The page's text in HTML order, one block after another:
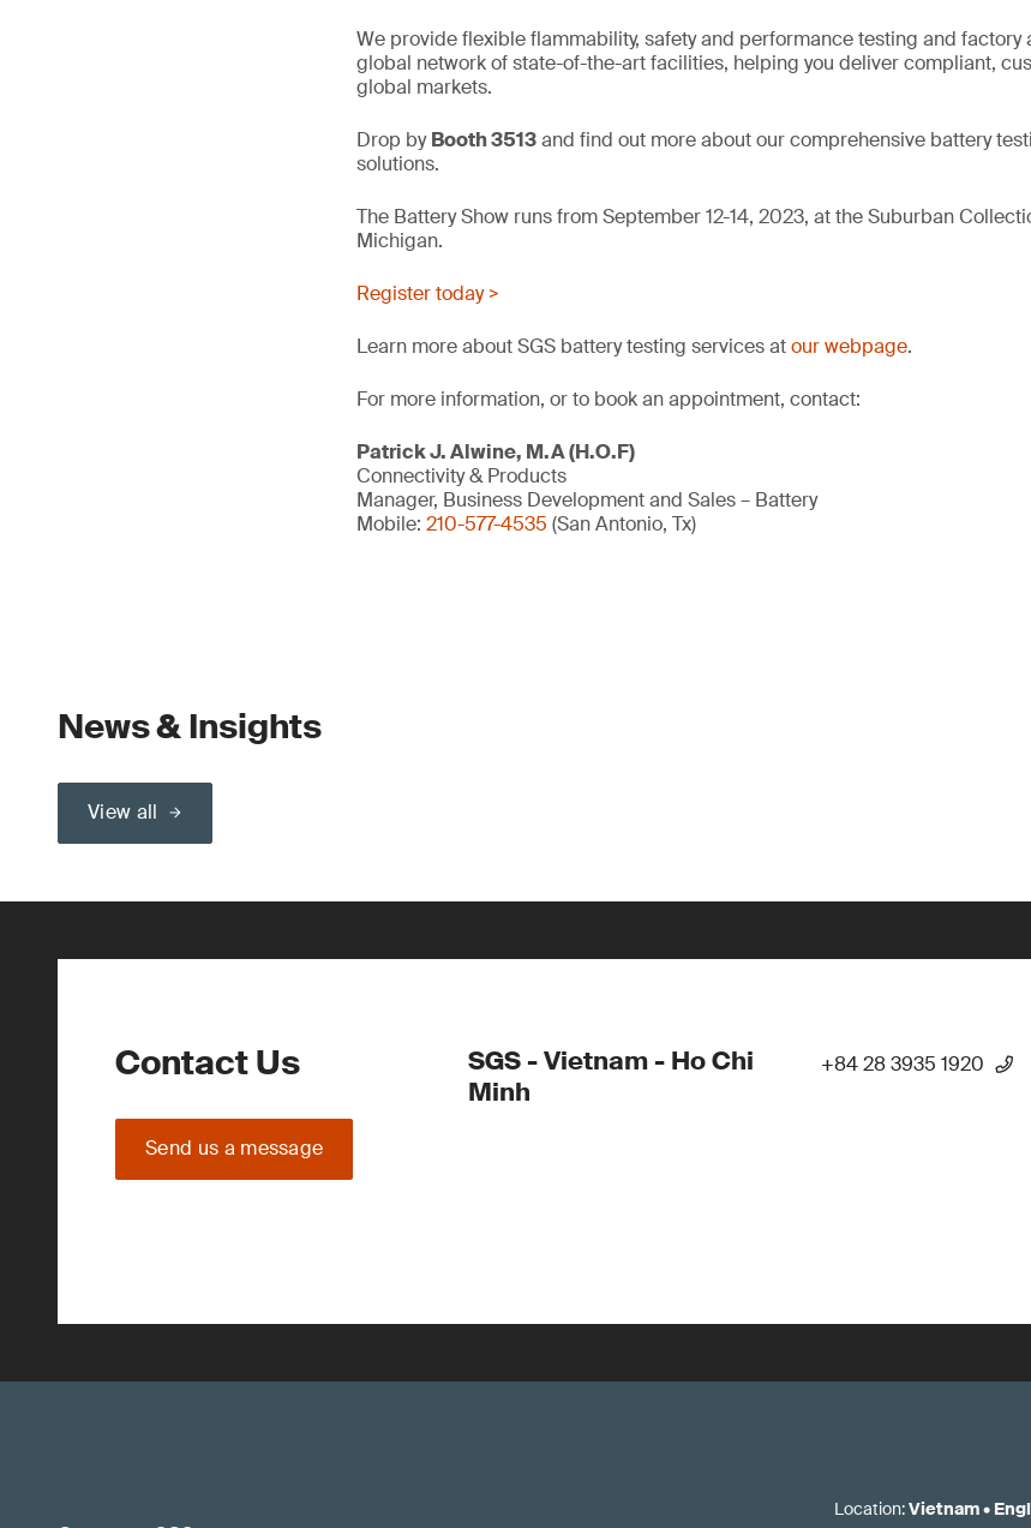
We provide flexible flammability, safety and performance testing and factory
global network of state-of-the-art facilities, helping you deliver compliant,
global markets.
Drop byBooth 3513and find out more about our comprehensive battery
solutions.
The Battery Show runs from September 12-14, 2023, at the Suburban
Michigan.
Register today >
Learn more about SGS battery testing services atour webpage.
For more information, or to book an appointment, contact:
Patrick J. Alwine, M.A (H.O.F)
Connectivity & Products
Manager, Business Development and Sales – Battery
Mobile: 210-577-4535 (San Antonio, Tx)
News & Insights
View all
Contact Us
Send us a message
SGS - Vietnam - Ho Chi
Minh
+84 28 3935 1920
Location:Vietnam•